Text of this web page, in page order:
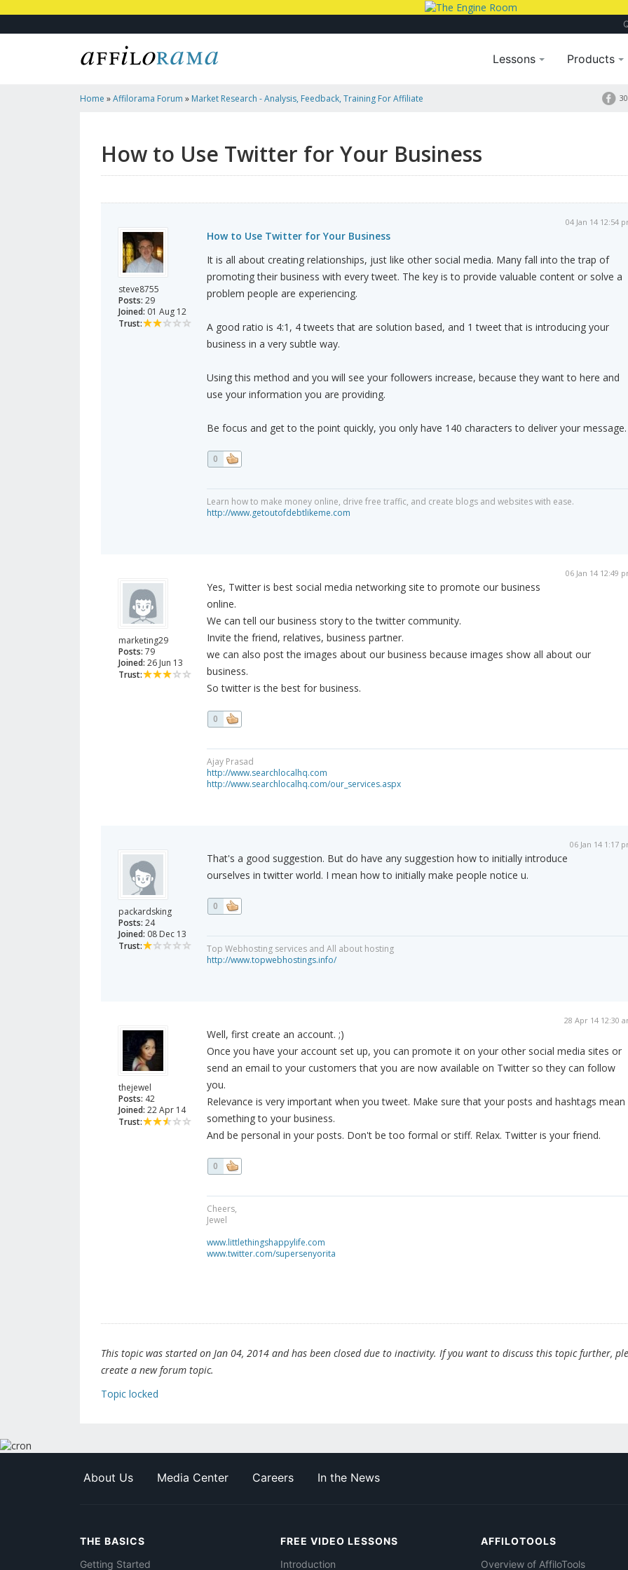
Lessons Products
Home »Affilorama Forum » Market Research - Analysis, Feedback, Training For Affiliate
How to Use Twitter for Your Business
steve8755
Posts: 29
Joined: 01 Aug 12
Trust:
04 Jan 14 12:54
How to Use Twitter for Your Business
It is all about creating relationships, just like other social media. Many fall into the trap of
promoting their business with every tweet. The key is to provide valuable content or solve a
problem people are experiencing.
A good ratio is 4:1, 4 tweets that are solution based, and 1 tweet that is introducing your
business in a very subtle way.
Using this method and you will see your followers increase, because they want to here and
use your information you are providing.
Be focus and get to the point quickly, you only have 140 characters to deliver your message.
0
Learn how to make money online, drive free traffic, and create blogs and websites with ease.
http://www.getoutofdebtlikeme.com
marketing29
Posts: 79
Joined: 26 Jun 13
Trust:
06 Jan 14 12:49
Yes, Twitter is best social media networking site to promote our business
online.
We can tell our business story to the twitter community.
Invite the friend, relatives, business partner.
we can also post the images about our business because images show all about our
business.
So twitter is the best for business.
0
Ajay Prasad
http://www.searchlocalhq.com
http://www.searchlocalhq.com/our_services.aspx
packardsking
Posts: 24
Joined: 08 Dec 13
Trust:
06 Jan 14 1:17
That's a good suggestion. But do have any suggestion how to initially introduce
ourselves in twitter world. I mean how to initially make people notice u.
0
Top Webhosting services and All about hosting
http://www.topwebhostings.info/
thejewel
Posts: 42
Joined: 22 Apr 14
Trust:
28 Apr 14 12:30
Well, first create an account. ;)
Once you have your account set up, you can promote it on your other social media sites or
send an email to your customers that you are now available on Twitter so they can follow
you.
Relevance is very important when you tweet. Make sure that your posts and hashtags mean
something to your business.
And be personal in your posts. Don't be too formal or stiff. Relax. Twitter is your friend.
0
Cheers,
Jewel
www.littlethingshappylife.com
www.twitter.com/supersenyorita
This topic was started on Jan 04, 2014 and has been closed due to inactivity. If you want to discuss this topic further,
create a new forum topic.
Topic locked
About Us Media Center Careers In the News
THE BASICS
Getting Started
FREE VIDEO LESSONS
Introduction
AFFILOTOOLS
Overview of AffiloTools